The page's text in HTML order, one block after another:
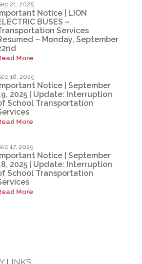
21, 2025
Notice | LION
BUSES –
Services
– Monday, September
More
18, 2025
Notice | September
2025 | Update: Interruption
School Transportation
More
17, 2025
Notice | September
2025 | Update: Interruption
School Transportation
More
LINKS